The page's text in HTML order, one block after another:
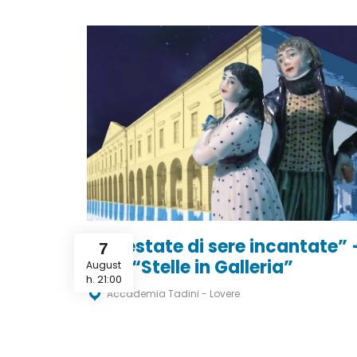
7
August
h. 21:00
“Un’estate di sere incantate”
Tour “Stelle in Galleria”
Accademia Tadini - Lovere